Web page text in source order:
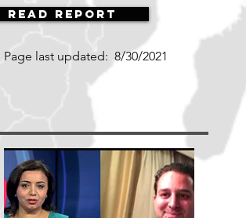
Read Report
Page last updated: 8/30/2021